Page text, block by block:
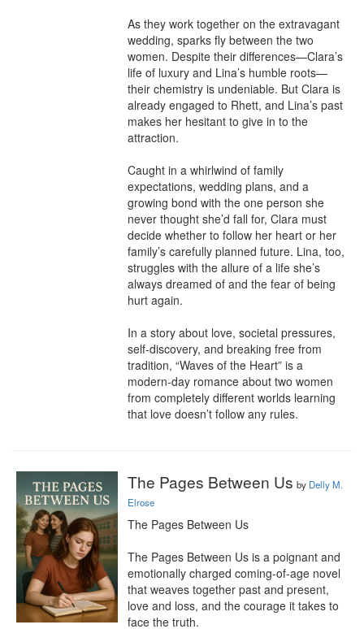
As they work together on the extravagant
wedding, sparks fly between the two
women. Despite their differences—Clara’s
life of luxury and Lina’s humble roots—
their chemistry is undeniable. But Clara is
already engaged to Rhett, and Lina’s past
makes her hesitant to give in to the
attraction.
Caught in a whirlwind of family
expectations, wedding plans, and a
growing bond with the one person she
never thought she’d fall for, Clara must
decide whether to follow her heart or her
family’s carefully planned future. Lina, too,
struggles with the allure of a life she’s
always dreamed of and the fear of being
hurt again.
In a story about love, societal pressures,
self-discovery, and breaking free from
tradition, “Waves of the Heart” is a
modern-day romance about two women
from completely different worlds learning
that love doesn’t follow any rules.
The Pages Between Us by Delly M.
Elrose
The Pages Between Us
The Pages Between Us is a poignant and
emotionally charged coming-of-age novel
that weaves together past and present,
love and loss, and the courage it takes to
face the truth.